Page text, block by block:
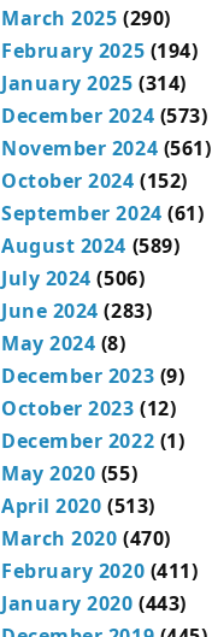
March 2025 (290)
February 2025 (194)
January 2025 (314)
December 2024 (573)
November 2024 (561)
October 2024 (152)
September 2024 (61)
August 2024 (589)
July 2024 (506)
June 2024 (283)
May 2024 (8)
December 2023 (9)
October 2023 (12)
December 2022 (1)
May 2020 (55)
April 2020 (513)
March 2020 (470)
February 2020 (411)
January 2020 (443)